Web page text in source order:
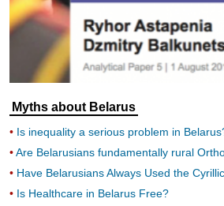
Myths about Belarus
Is inequality a serious problem in
Are Belarusians fundamentally rural
Have Belarusians Always Used the
Is Healthcare in Belarus Free?